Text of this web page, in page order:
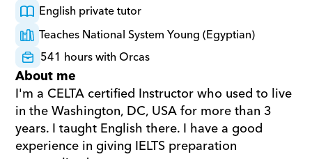
English private tutor
Teaches National System Young (Egyptian)
541 hours with Orcas
About me
I'm a CELTA certified Instructor who used to live
in the Washington, DC, USA for more than 3
years. I taught English there. I have a good
experience in giving IELTS preparation